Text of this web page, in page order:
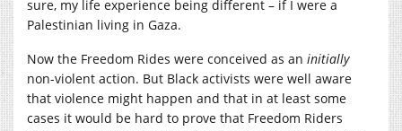
sure, my life experience being different – if I were a
Palestinian living in Gaza.
Now the Freedom Rides were conceived as an initially
non-violent action. But Black activists were well aware
that violence might happen and that in at least some
cases it would be hard to prove that Freedom Riders